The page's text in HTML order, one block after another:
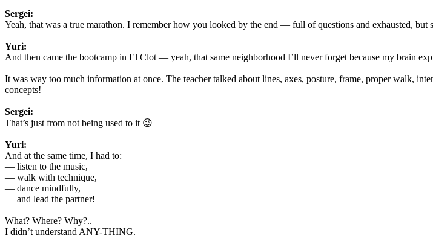
Sergei:
Yeah, that was a true marathon. I remember how you looked by the end — full of questions and exhausted, but
Yuri:
And then came the bootcamp in El Clot — yeah, that same neighborhood I’ll never forget because my brain
It was way too much information at once. The teacher talked about lines, axes, posture, frame, proper walk,
concepts!
Sergei:
That’s just from not being used to it 😉
Yuri:
And at the same time, I had to:
— listen to the music,
— walk with technique,
— dance mindfully,
— and lead the partner!
What? Where? Why?..
I didn’t understand ANY-THING.